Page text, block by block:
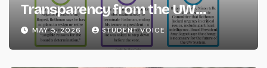
Transparency from the UW
System
MAY 5, 2026 STUDENT VOICE